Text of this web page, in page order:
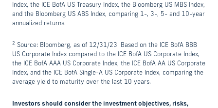
Index, the ICE BofA US Treasury Index, the Bloomberg US MBS Index,
and the Bloomberg US ABS Index, comparing 1-, 3-, 5- and 10-year
annualized returns.
2 Source: Bloomberg, as of 12/31/23. Based on the ICE BofA BBB
US Corporate Index compared to the ICE BofA US Corporate Index,
the ICE BofA AAA US Corporate Index, the ICE BofA AA US Corporate
Index, and the ICE BofA Single-A US Corporate Index, comparing the
average yield to maturity over the last 10 years.
Investors should consider the investment objectives, risks,